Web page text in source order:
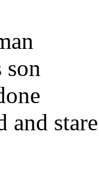
son
and stare